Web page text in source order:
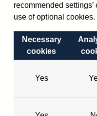
recommended
use of optional cookies.
Necessary
cookies
Yes